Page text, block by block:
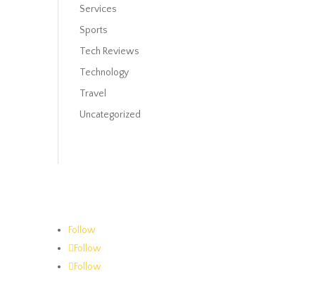
Services
Sports
Tech Reviews
Technology
Travel
Uncategorized
Follow
Follow
Follow